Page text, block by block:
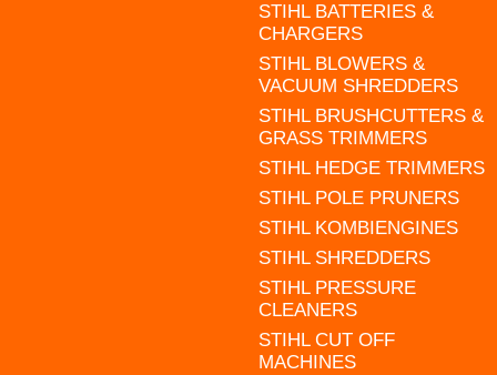
STIHL BATTERIES &
CHARGERS
STIHL BLOWERS &
VACUUM SHREDDERS
STIHL BRUSHCUTTERS &
GRASS TRIMMERS
STIHL HEDGE TRIMMERS
STIHL POLE PRUNERS
STIHL KOMBIENGINES
STIHL SHREDDERS
STIHL PRESSURE
CLEANERS
STIHL CUT OFF
MACHINES